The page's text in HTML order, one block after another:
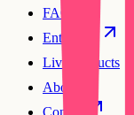
FAQs
Enterprise
Live products
About